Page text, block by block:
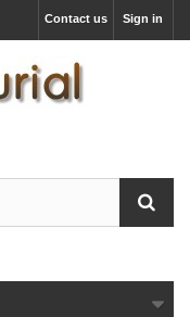
Sign in
Contact us